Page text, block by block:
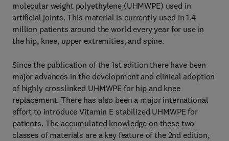
molecular weight polyethylene (UHMWPE) used in
artificial joints. This material is currently used in 1.4
million patients around the world every year for use in
the hip, knee, upper extremities, and spine.
Since the publication of the 1st edition there have been
major advances in the development and clinical adoption
of highly crosslinked UHMWPE for hip and knee
replacement. There has also been a major international
effort to introduce Vitamin E stabilized UHMWPE for
patients. The accumulated knowledge on these two
classes of materials are a key feature of the 2nd edition,